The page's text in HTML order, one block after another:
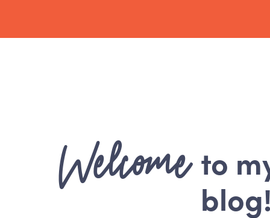
Welcome to